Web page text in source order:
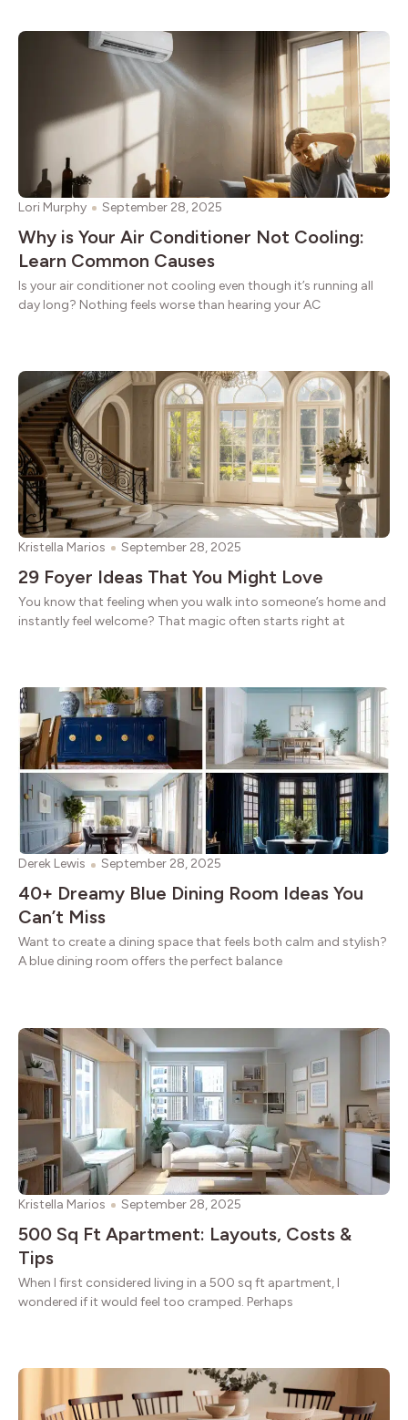
Lori Murphy September 28, 2025
Why is Your Air Conditioner Not Cooling:
Learn Common Causes
Is your air conditioner not cooling even though it’s running all
day long? Nothing feels worse than hearing your AC
Kristella Marios September 28, 2025
29 Foyer Ideas That You Might Love
You know that feeling when you walk into someone’s home and
instantly feel welcome? That magic often starts right at
Derek Lewis September 28, 2025
40+ Dreamy Blue Dining Room Ideas You
Can’t Miss
Want to create a dining space that feels both calm and stylish?
A blue dining room offers the perfect balance
Kristella Marios September 28, 2025
500 Sq Ft Apartment: Layouts, Costs &
Tips
When I first considered living in a 500 sq ft apartment, I
wondered if it would feel too cramped. Perhaps